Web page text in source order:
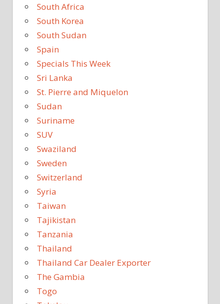
South Africa
South Korea
South Sudan
Spain
Specials This Week
Sri Lanka
St. Pierre and Miquelon
Sudan
Suriname
SUV
Swaziland
Sweden
Switzerland
Syria
Taiwan
Tajikistan
Tanzania
Thailand
Thailand Car Dealer Exporter
The Gambia
Togo